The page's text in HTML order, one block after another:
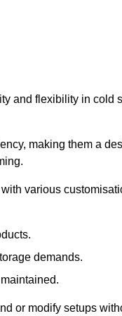
and flexibility in cold
making them a
various
demands.
or modify setups